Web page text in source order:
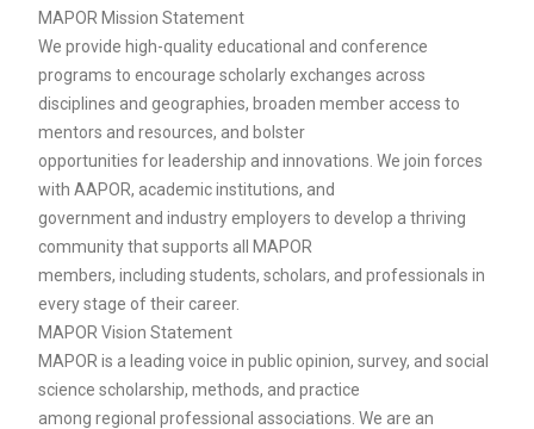
MAPOR Mission Statement
We provide high-quality educational and conference
programs to encourage scholarly exchanges across
disciplines and geographies, broaden member access to
mentors and resources, and bolster
opportunities for leadership and innovations. We join forces
with AAPOR, academic institutions, and
government and industry employers to develop a thriving
community that supports all MAPOR
members, including students, scholars, and professionals in
every stage of their career.
MAPOR Vision Statement
MAPOR is a leading voice in public opinion, survey, and social
science scholarship, methods, and practice
among regional professional associations. We are an